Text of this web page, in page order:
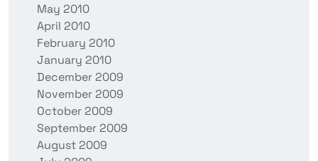
May 2010
April 2010
February 2010
January 2010
December 2009
November 2009
October 2009
September 2009
August 2009